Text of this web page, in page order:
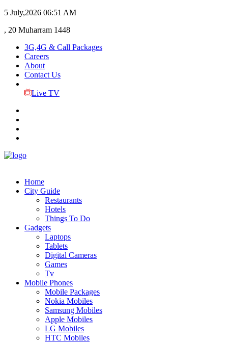
5 July,2026 06:51 AM
, 20 Muharram 1448
3G,4G & Call Packages
Careers
About
Contact Us
Live TV
Home
City Guide
Restaurants
Hotels
Things To Do
Gadgets
Laptops
Tablets
Digital Cameras
Games
Tv
Mobile Phones
Mobile Packages
Nokia Mobiles
Samsung Mobiles
Apple Mobiles
LG Mobiles
HTC Mobiles